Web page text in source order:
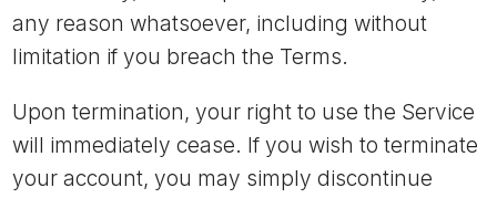
any reason whatsoever, including without
limitation if you breach the Terms.
Upon termination, your right to use the Service
will immediately cease. If you wish to terminate
your account, you may simply discontinue